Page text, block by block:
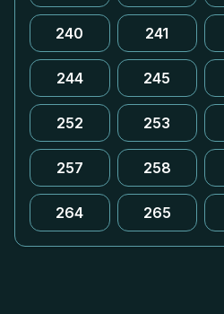
240 241
244 245
252 253
257 258
264 265